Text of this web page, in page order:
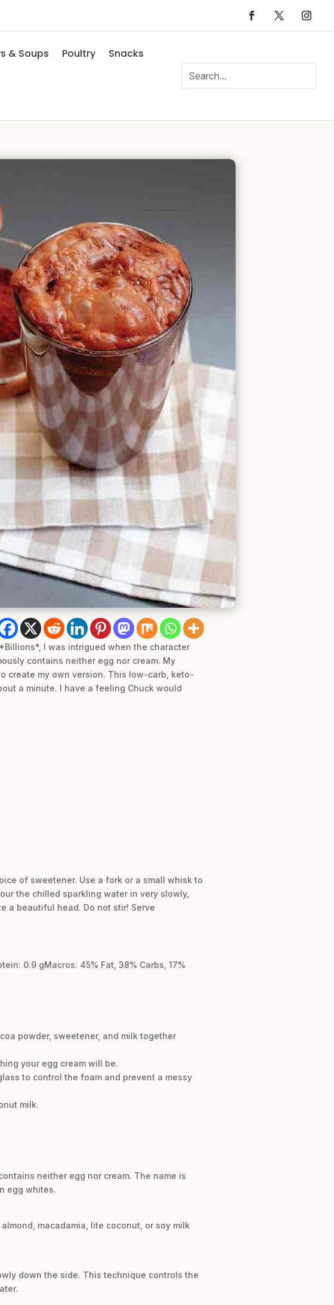
& Soups Poultry Snacks
I was intrigued when the character
contains neither egg nor cream. My
create my own version. This low-carb, keto-
a minute. I have a feeling Chuck would
of sweetener. Use a fork or a small whisk to
the chilled sparkling water in very slowly,
a beautiful head. Do not stir! Serve
0.9 gMacros: 45% Fat, 38% Carbs, 17%
powder, sweetener, and milk together
your egg cream will be.
to control the foam and prevent a messy
milk.
neither egg nor cream. The name is
egg whites.
macadamia, lite coconut, or soy milk
down the side. This technique controls the